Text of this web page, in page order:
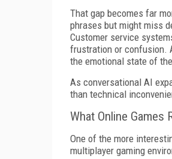
That gap becomes far
phrases but might miss
Customer service
frustration or confusion.
the emotional state of
As conversational AI
than technical
What Online Games
One of the more
multiplayer gaming